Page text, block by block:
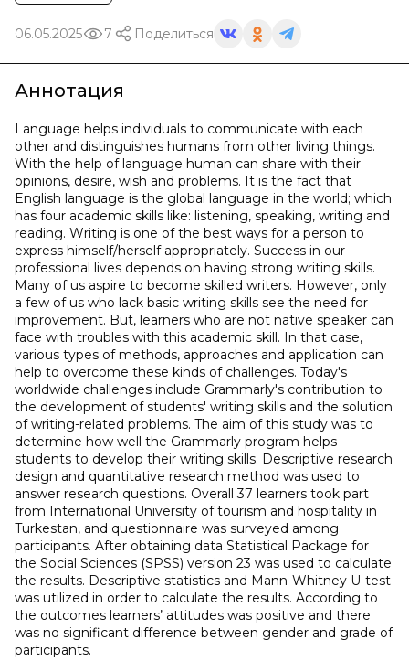
06.05.2025 7 Поделиться
Аннотация
Language helps individuals to communicate with each
other and distinguishes humans from other living things.
With the help of language human can share with their
opinions, desire, wish and problems. It is the fact that
English language is the global language in the world; which
has four academic skills like: listening, speaking, writing and
reading. Writing is one of the best ways for a person to
express himself/herself appropriately. Success in our
professional lives depends on having strong writing skills.
Many of us aspire to become skilled writers. However, only
a few of us who lack basic writing skills see the need for
improvement. But, learners who are not native speaker can
face with troubles with this academic skill. In that case,
various types of methods, approaches and application can
help to overcome these kinds of challenges. Today's
worldwide challenges include Grammarly's contribution to
the development of students' writing skills and the solution
of writing-related problems. The aim of this study was to
determine how well the Grammarly program helps
students to develop their writing skills. Descriptive research
design and quantitative research method was used to
answer research questions. Overall 37 learners took part
from International University of tourism and hospitality in
Turkestan, and questionnaire was surveyed among
participants. After obtaining data Statistical Package for
the Social Sciences (SPSS) version 23 was used to calculate
the results. Descriptive statistics and Mann-Whitney U-test
was utilized in order to calculate the results. According to
the outcomes learners’ attitudes was positive and there
was no significant difference between gender and grade of
participants.